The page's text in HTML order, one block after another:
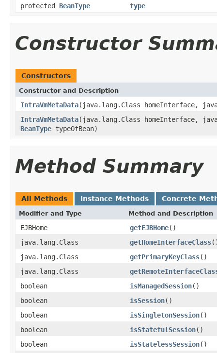
protected BeanType type
Constructor
Constructors
Constructor and Description
IntraVmMetaData(java.lang.Class homeInterface,
IntraVmMetaData(java.lang.Class homeInterface,
BeanType typeOfBean)
Method Summary
All Methods Instance Methods Concrete
Modifier and Type Method and Description
EJBHome getEJBHome()
java.lang.Class
getHomeInterfaceClass
java.lang.Class
getPrimaryKeyClass()
java.lang.Class
boolean
isManagedSession()
boolean
isSession()
boolean
isSingletonSession()
boolean
isStatefulSession()
boolean
isStatelessSession()